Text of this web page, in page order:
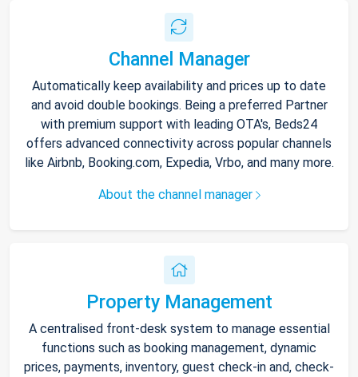
Channel Manager
Automatically keep availability and prices up to date
and avoid double bookings. Being a preferred Partner
with premium support with leading OTA's, Beds24
offers advanced connectivity across popular channels
like Airbnb, Booking.com, Expedia, Vrbo, and many more.
About the channel manager
Property Management
A centralised front-desk system to manage essential
functions such as booking management, dynamic
prices, payments, inventory, guest check-in and, check-